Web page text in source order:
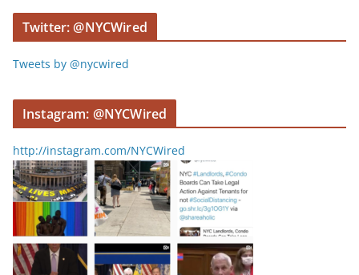
r
Twitter: @NYCWired
Tweets by @nycwired
Instagram: @NYCWired
http://instagram.com/NYCWired